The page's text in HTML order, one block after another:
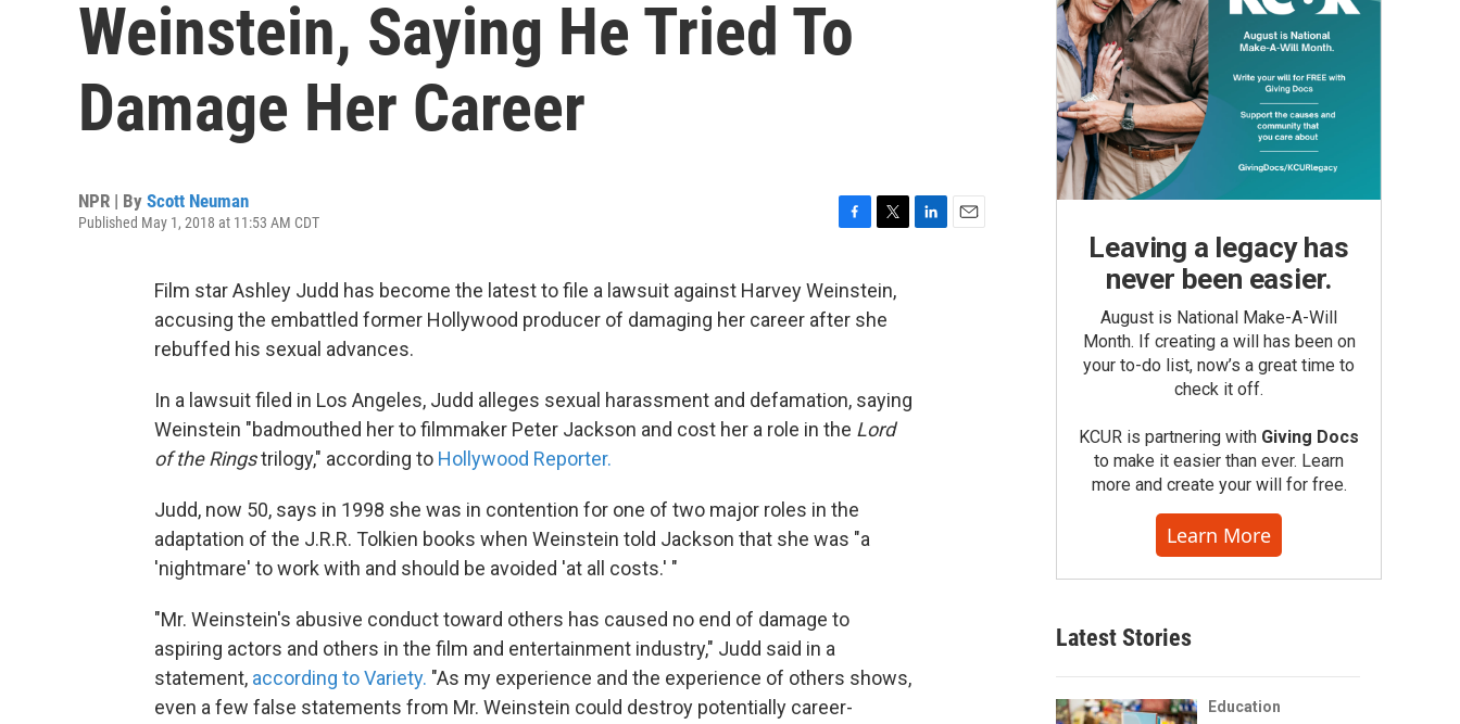
Weinstein, Saying He Tried To
Damage Her Career
NPR | By Scott Neuman
Published May 1, 2018 at 11:53 AM CDT
c
e
b
i
t
t
Film star Ashley Judd has become the latest to file a lawsuit against Harvey Weinstein,
accusing the embattled former Hollywood producer of damaging her career after she
rebuffed his sexual advances.
In a lawsuit filed in Los Angeles, Judd alleges sexual harassment and defamation, saying
Weinstein "badmouthed her to filmmaker Peter Jackson and cost her a role in the Lord
of the Ringstrilogy," according to Hollywood Reporter.
Judd, now 50, says in 1998 she was in contention for one of two major roles in the
adaptation of the J.R.R. Tolkien books when Weinstein told Jackson that she was "a
'nightmare' to work with and should be avoided 'at all costs.' "
"Mr. Weinstein's abusive conduct toward others has caused no end of damage to
aspiring actors and others in the film and entertainment industry," Judd said in a
statement, according to Variety. "As my experience and the experience of others shows,
even a few false statements from Mr. Weinstein could destroy potentially career-
Leaving a legacy has
never been easier.
August is National Make-A-Will
Month. If creating a will has been on
your to-do list, now’s a great time to
check it off.
KCUR is partnering with Giving Docs
to make it easier than ever. Learn
more and create your will for free.
Learn More
Latest Stories
Education